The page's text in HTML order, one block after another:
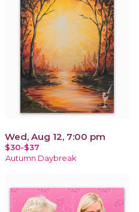
Wed, Aug 12, 7:00 pm
$30-$37
Autumn Daybreak